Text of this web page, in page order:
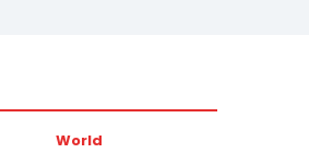
World